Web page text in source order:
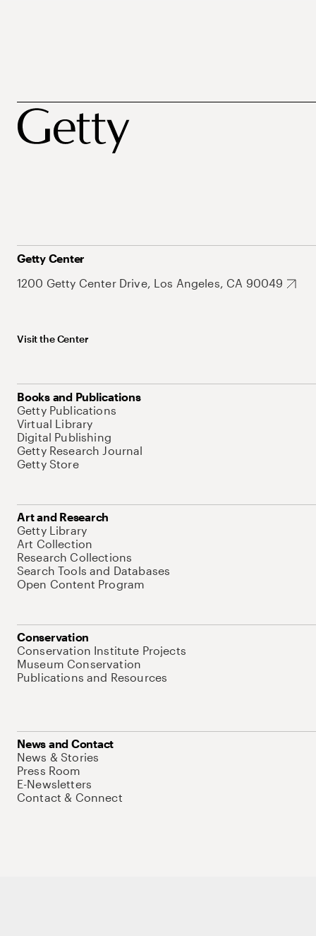
Getty Center
1200 Getty Center Drive, Los Angeles, CA 90049
Visit the Center
Books and Publications
Getty Publications
Virtual Library
Digital Publishing
Getty Research Journal
Getty Store
Art and Research
Getty Library
Art Collection
Research Collections
Search Tools and Databases
Open Content Program
Conservation
Conservation Institute Projects
Museum Conservation
Publications and Resources
News and Contact
News & Stories
Press Room
E-Newsletters
Contact & Connect